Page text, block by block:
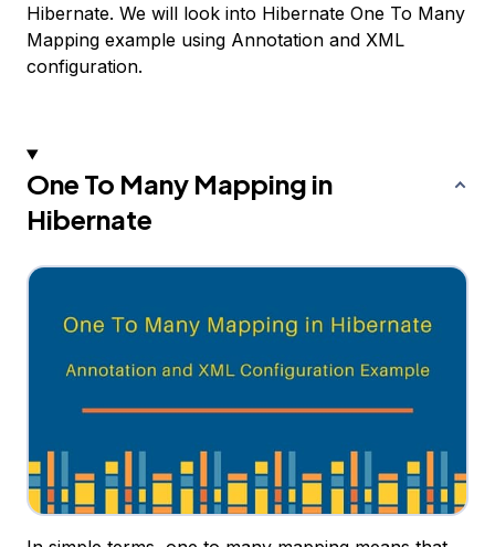
Hibernate. We will look into Hibernate One To Many
Mapping example using Annotation and XML
configuration.
One To Many Mapping in
Hibernate